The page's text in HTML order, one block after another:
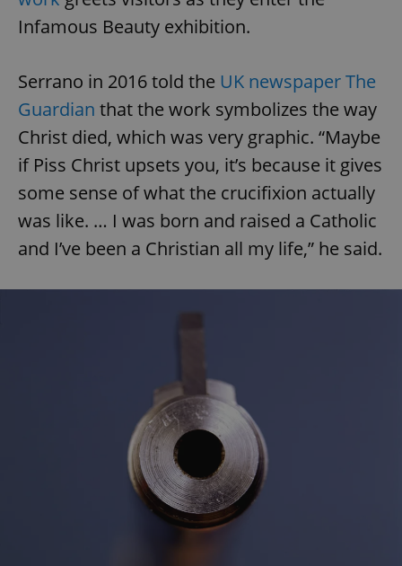
Infamous Beauty exhibition.
Serrano in 2016 told the UK newspaper The
Guardian that the work symbolizes the way
Christ died, which was very graphic. “Maybe
if Piss Christ upsets you, it’s because it gives
some sense of what the crucifixion actually
was like. … I was born and raised a Catholic
and I’ve been a Christian all my life,” he said.